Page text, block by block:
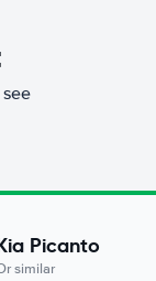
Picanto
similar